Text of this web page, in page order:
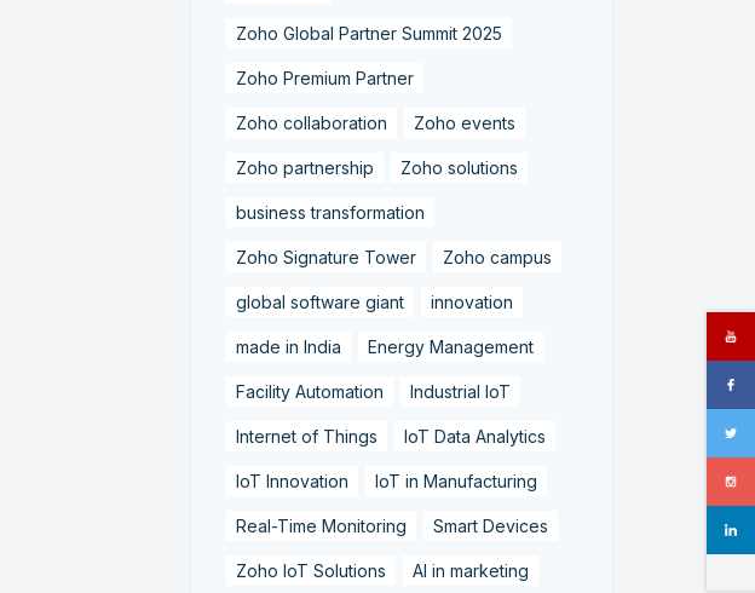
Zoho Global Partner Summit 2025
Zoho Premium Partner
Zoho collaboration Zoho events
Zoho partnership Zoho solutions
business transformation
Zoho Signature Tower Zoho campus
global software giant innovation
made in India Energy Management
Facility Automation Industrial IoT
Internet of Things IoT Data Analytics
IoT Innovation IoT in Manufacturing
Real-Time Monitoring Smart Devices
Zoho IoT Solutions AI in marketing